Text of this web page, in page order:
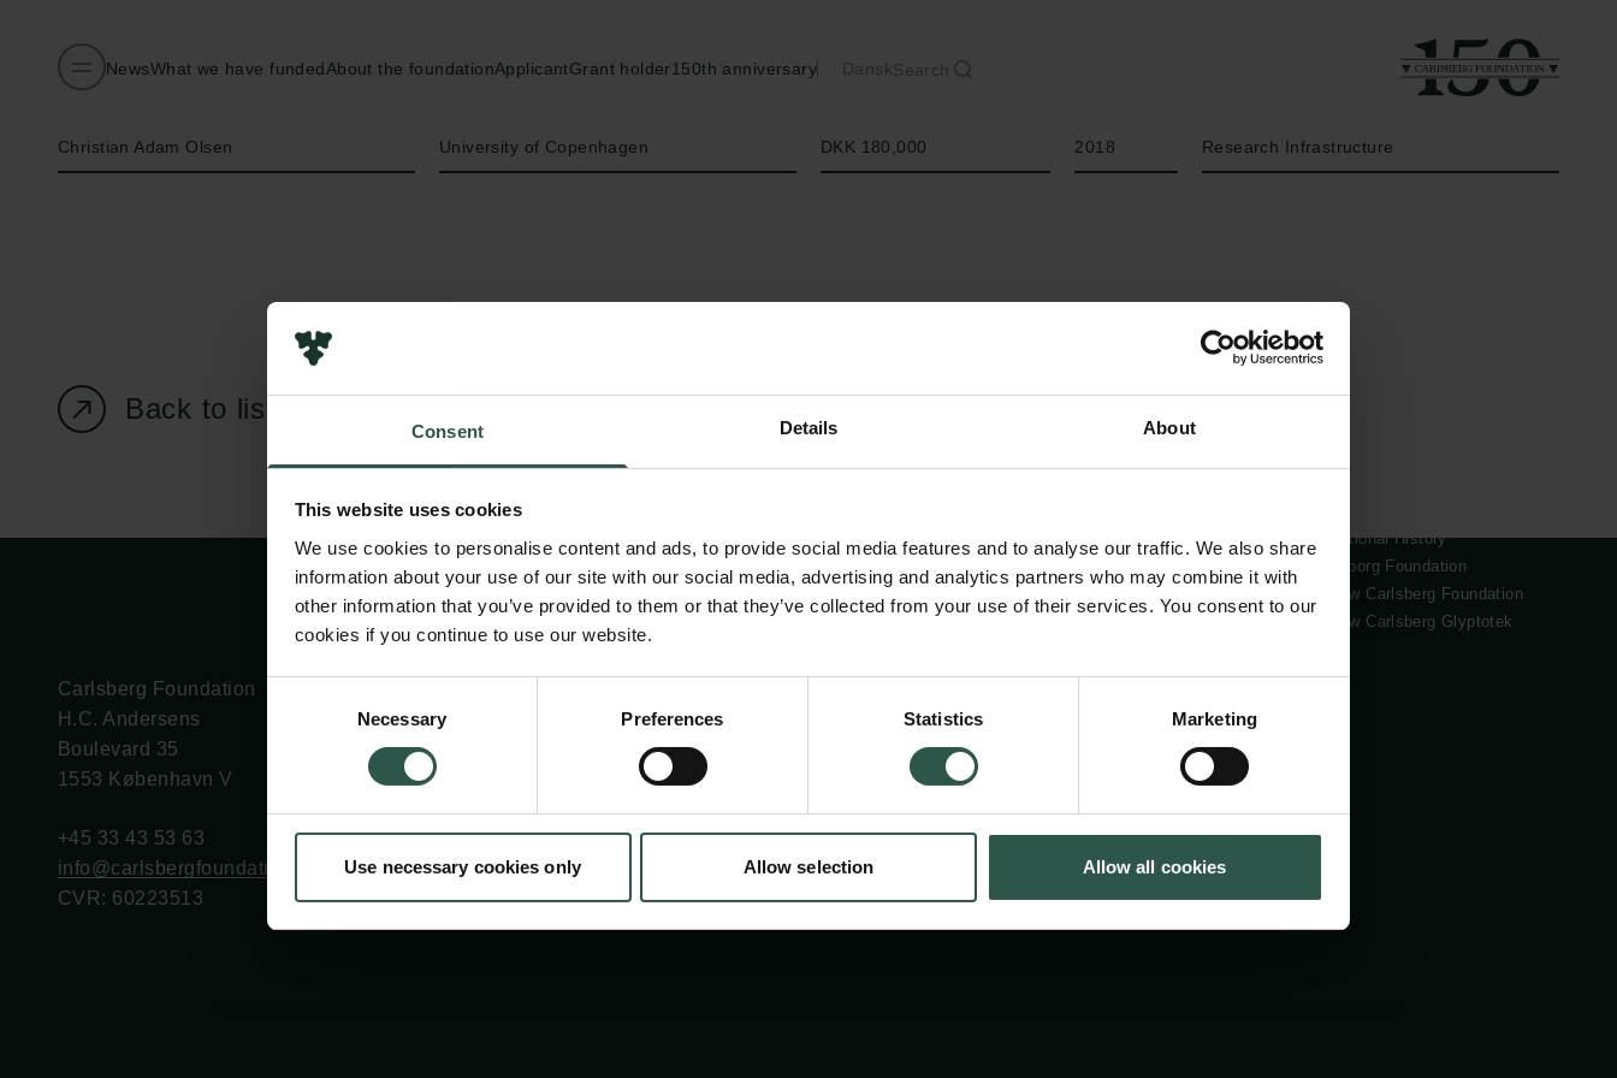
Consent Details About
This website uses cookies
We use cookies to personalise content and ads, to provide social media features and to analyse our traffic. We also share
information about your use of our site with our social media, advertising and analytics partners who may combine it with
other information that you’ve provided to them or that they’ve collected from your use of their services. You consent to our
cookies if you continue to use our website.
Necessary Preferences Statistics Marketing
Use necessary cookies only Allow selection Allow all cookies
NewsWhat we have fundedAbout the foundationApplicantGrant holder150th anniversary DanskSearch
Christian Adam Olsen University of Copenhagen DKK 180,000 2018 Research Infrastructure
Back to listing page
Whistleblower scheme
National History
Tuborg Foundation
New Carlsberg Foundation
New Carlsberg Glyptotek
Carlsberg Foundation
H.C. Andersens
Boulevard 35
1553 København V
+45 33 43 53 63
info@carlsbergfoundation.dk
CVR: 60223513
cfgrant@carlsbergfoundation.dk